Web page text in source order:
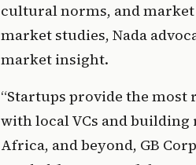
cultural norms, and
market studies, Nada
market insight.
“Startups provide the most
with local VCs and
Africa, and beyond, GB